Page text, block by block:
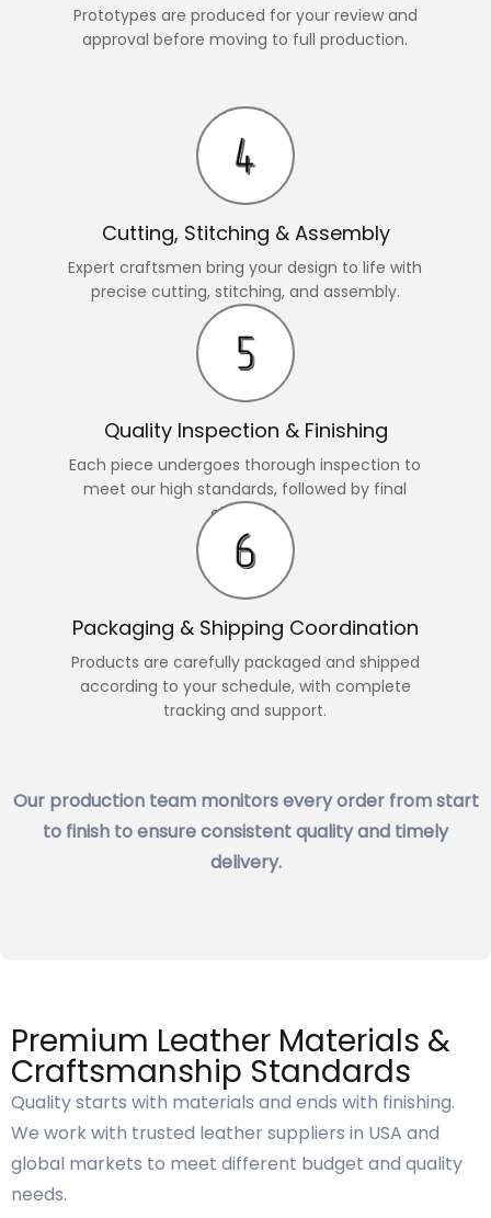
Prototypes are produced for your review and
approval before moving to full production.
Cutting, Stitching & Assembly
Expert craftsmen bring your design to life with
precise cutting, stitching, and assembly.
Quality Inspection & Finishing
Each piece undergoes thorough inspection to
meet our high standards, followed by final
changes.
Packaging & Shipping Coordination
Products are carefully packaged and shipped
according to your schedule, with complete
tracking and support.
Our production team monitors every order from start
to finish to ensure consistent quality and timely
delivery.
Premium Leather Materials &
Craftsmanship Standards
Quality starts with materials and ends with finishing.
We work with trusted leather suppliers in USA and
global markets to meet different budget and quality
needs.